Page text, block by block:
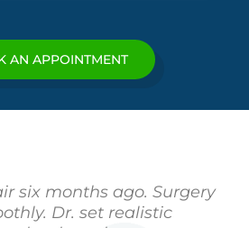
AN APPOINTMENT
six months ago. Surgery
Dr. set realistic